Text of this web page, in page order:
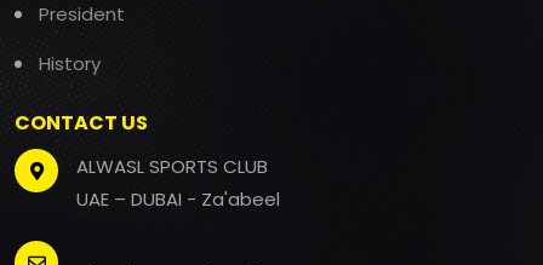
President
History
CONTACT US
ALWASL SPORTS CLUB
UAE – DUBAI - Za'abeel